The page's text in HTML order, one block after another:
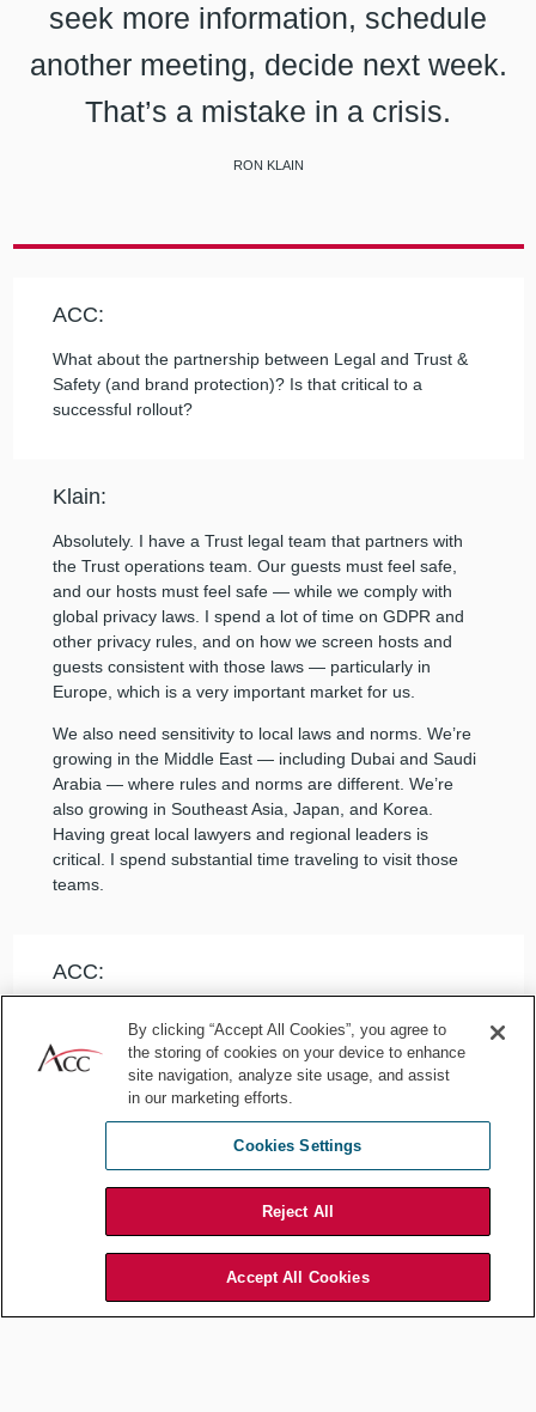
seek more information, schedule
another meeting, decide next week.
That’s a mistake in a crisis.
RON KLAIN
ACC:
What about the partnership between Legal and Trust &
Safety (and brand protection)? Is that critical to a
successful rollout?
Klain:
Absolutely. I have a Trust legal team that partners with
the Trust operations team. Our guests must feel safe,
and our hosts must feel safe — while we comply with
global privacy laws. I spend a lot of time on GDPR and
other privacy rules, and on how we screen hosts and
guests consistent with those laws — particularly in
Europe, which is a very important market for us.
We also need sensitivity to local laws and norms. We’re
growing in the Middle East — including Dubai and Saudi
Arabia — where rules and norms are different. We’re
also growing in Southeast Asia, Japan, and Korea.
Having great local lawyers and regional leaders is
critical. I spend substantial time traveling to visit those
teams.
ACC:
moments you have to push back, where something is
simply too risky? How do you balance risk mitigation and
innovation?
Klain:
We operate in the real world. Unlike some tech
environments. Some experiences involve activities with
inherent risk, like surfing. Great things can happen when
you surf; bad things can happen, too. We write rules and
By clicking “Accept All Cookies”, you agree to
the storing of cookies on your device to enhance
site navigation, analyze site usage, and assist
in our marketing efforts.
Cookies Settings
Reject All
Accept All Cookies